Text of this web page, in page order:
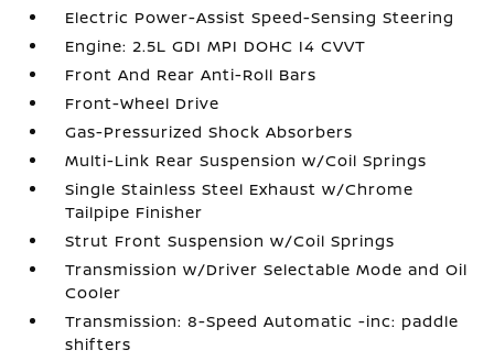
Electric Power-Assist Speed-Sensing Steering
Engine: 2.5L GDI MPI DOHC I4 CVVT
Front And Rear Anti-Roll Bars
Front-Wheel Drive
Gas-Pressurized Shock Absorbers
Multi-Link Rear Suspension w/Coil Springs
Single Stainless Steel Exhaust w/Chrome
Tailpipe Finisher
Strut Front Suspension w/Coil Springs
Transmission w/Driver Selectable Mode and Oil
Cooler
Transmission: 8-Speed Automatic -inc: paddle
shifters